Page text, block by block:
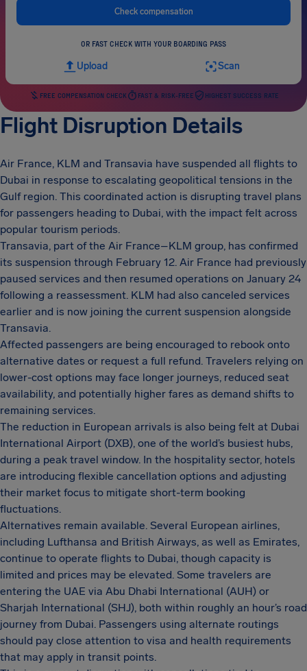
Check compensation
OR FAST CHECK WITH YOUR BOARDING PASS
Upload Scan
FREE COMPENSATION CHECK FAST & RISK-FREE HIGHEST SUCCESS RATE
Flight Disruption Details
Air France, KLM and Transavia have suspended all flights to
Dubai in response to escalating geopolitical tensions in the
Gulf region. This coordinated action is disrupting travel plans
for passengers heading to Dubai, with the impact felt across
popular tourism periods.
Transavia, part of the Air France–KLM group, has confirmed
its suspension through February 12. Air France had previously
paused services and then resumed operations on January 24
following a reassessment. KLM had also canceled services
earlier and is now joining the current suspension alongside
Transavia.
Affected passengers are being encouraged to rebook onto
alternative dates or request a full refund. Travelers relying on
lower-cost options may face longer journeys, reduced seat
availability, and potentially higher fares as demand shifts to
remaining services.
The reduction in European arrivals is also being felt at Dubai
International Airport (DXB), one of the world’s busiest hubs,
during a peak travel window. In the hospitality sector, hotels
are introducing flexible cancellation options and adjusting
their market focus to mitigate short-term booking
fluctuations.
Alternatives remain available. Several European airlines,
including Lufthansa and British Airways, as well as Emirates,
continue to operate flights to Dubai, though capacity is
limited and prices may be elevated. Some travelers are
entering the UAE via Abu Dhabi International (AUH) or
Sharjah International (SHJ), both within roughly an hour’s road
journey from Dubai. Passengers using alternate routings
should pay close attention to visa and health requirements
that may apply in transit points.